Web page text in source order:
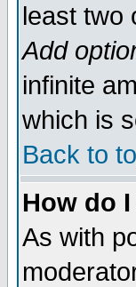
least two
Add
infinite
which is
Back to
How do
As with